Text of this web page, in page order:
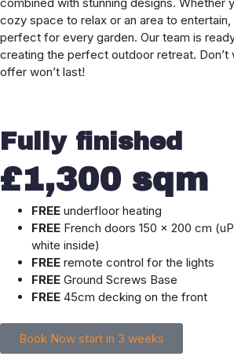
cozy space to relax or an area to
perfect for every garden. Our team is
creating the perfect outdoor retreat. Don’t
offer won’t last!
Fully finished
£1,300 sqm
FREE underfloor heating
FREE French doors 150 × 200 cm
white inside)
FREE remote control for the lights
FREE Ground Screws Base
FREE 45cm decking on the front
Book Now start in 3 weeks